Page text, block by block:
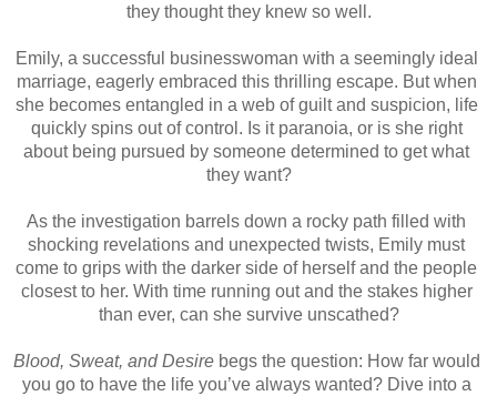
they thought they knew so well.
Emily, a successful businesswoman with a seemingly ideal
marriage, eagerly embraced this thrilling escape. But when
she becomes entangled in a web of guilt and suspicion, life
quickly spins out of control. Is it paranoia, or is she right
about being pursued by someone determined to get what
they want?
As the investigation barrels down a rocky path filled with
shocking revelations and unexpected twists, Emily must
come to grips with the darker side of herself and the people
closest to her. With time running out and the stakes higher
than ever, can she survive unscathed?
Blood, Sweat, and Desire begs the question: How far would
you go to have the life you’ve always wanted? Dive into a